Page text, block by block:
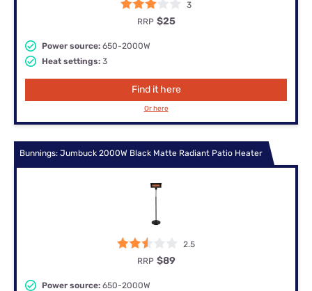
3
RRP $25
Power source: 650-2000W
Heat settings: 3
Find it here
Or here
Bunnings: Jumbuck 2000W Black Matte Radiant Patio Heater
2.5
RRP $89
Power source: 650-2000W